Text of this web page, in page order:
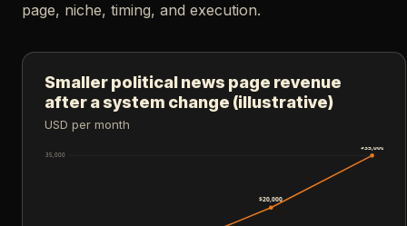
page, niche, timing, and execution.
Smaller political news page revenue
after a system change (illustrative)
USD per month
$35,000
$20,000
$35,000